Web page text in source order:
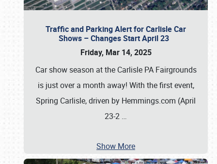
Traffic and Parking Alert for Carlisle Car
Shows – Changes Start April 23
Friday, Mar 14, 2025
Car show season at the Carlisle PA Fairgrounds
is just over a month away! With the first event,
Spring Carlisle, driven by Hemmings.com (April
23-2 …
Show More